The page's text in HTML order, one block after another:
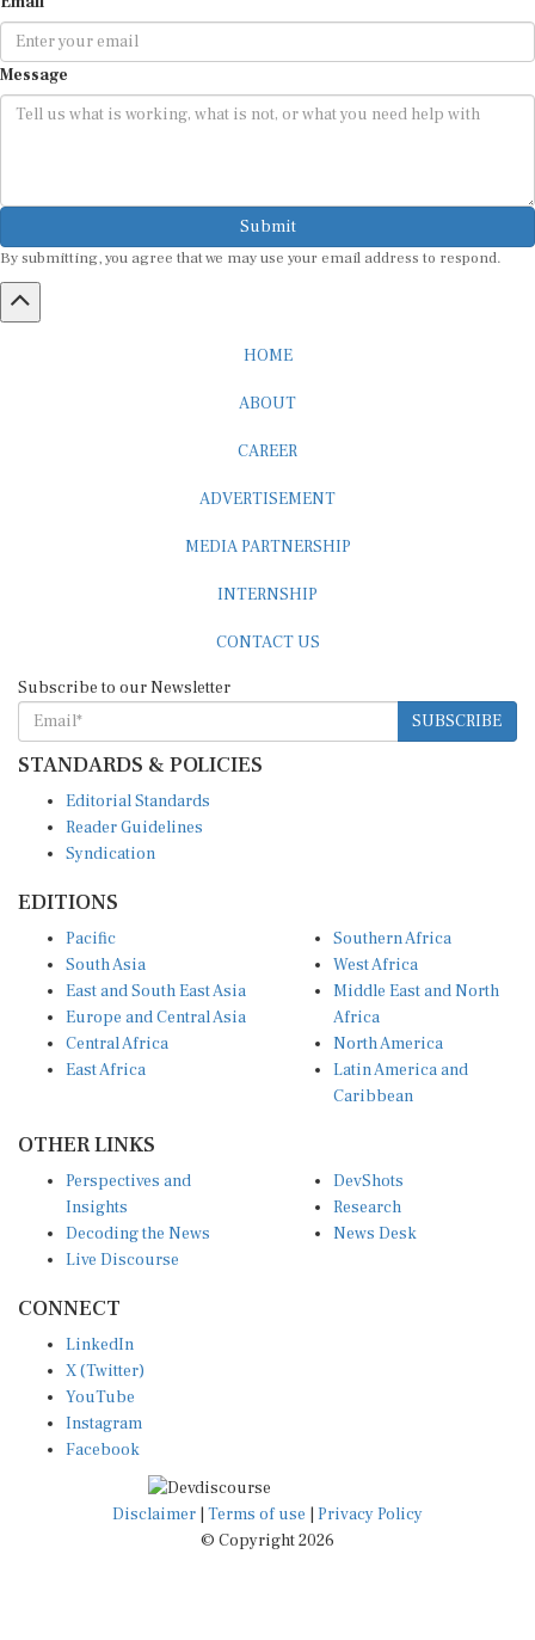
Message
Submit
By submitting, you agree that we may use your email address to respond.
SUBSCRIBE
STANDARDS & POLICIES
Reader Guidelines
Syndication
South Asia
East and South East Asia
Europe and Central Asia
Central Africa
East Africa
West Africa
Middle East and North
Africa
North America
Latin America and
Caribbean
Insights
Decoding the News
Live Discourse
Research
News Desk
X (Twitter)
YouTube
Instagram
Facebook
Disclaimer|Terms of use
© Copyright 2026